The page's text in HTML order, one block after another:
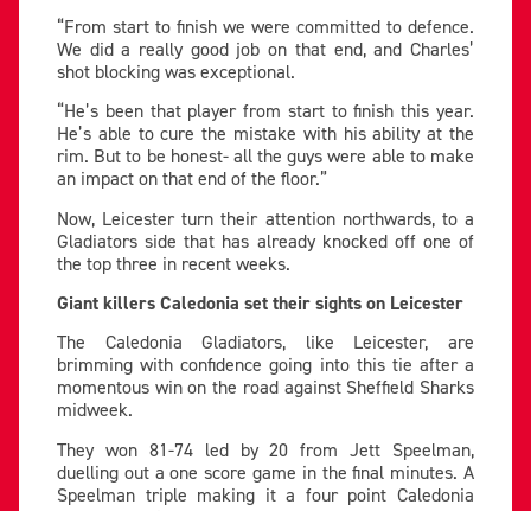
“From start to finish we were committed to defence.
We did a really good job on that end, and Charles’
shot blocking was exceptional.
“He’s been that player from start to finish this year.
He’s able to cure the mistake with his ability at the
rim. But to be honest- all the guys were able to make
an impact on that end of the floor.”
Now, Leicester turn their attention northwards, to a
Gladiators side that has already knocked off one of
the top three in recent weeks.
Giant killers Caledonia set their sights on Leicester
The Caledonia Gladiators, like Leicester, are
brimming with confidence going into this tie after a
momentous win on the road against Sheffield Sharks
midweek.
They won 81-74 led by 20 from Jett Speelman,
duelling out a one score game in the final minutes. A
Speelman triple making it a four point Caledonia